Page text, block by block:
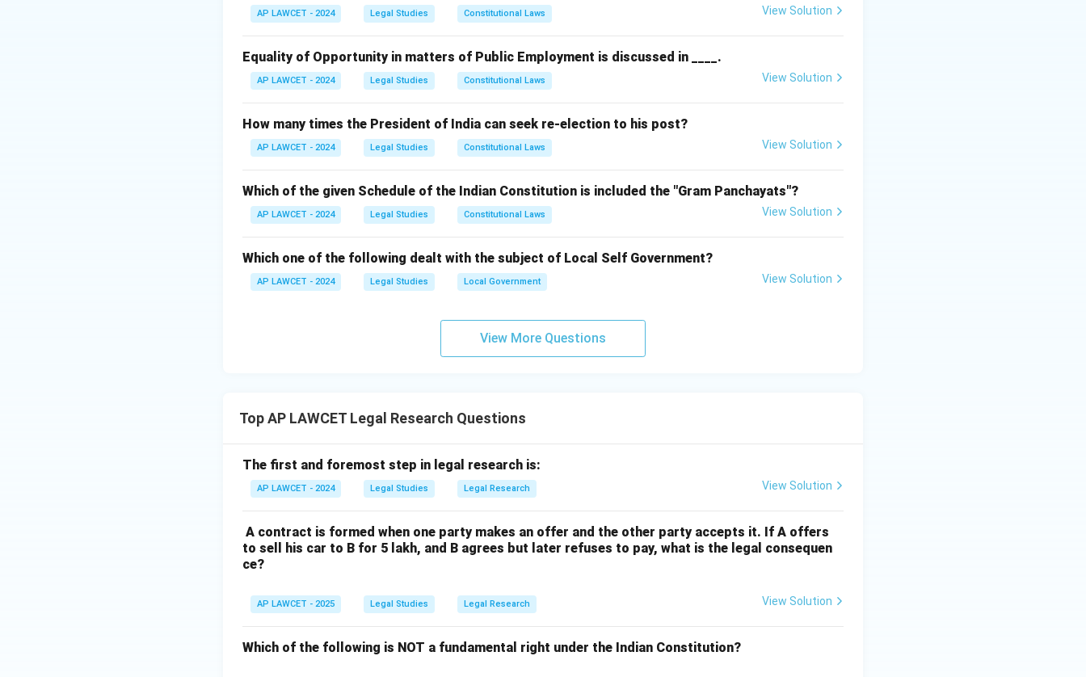
(violating the speed limit).
The elements of negligence (duty of care, breach, causation, and harm) are met.
Step 3: Evaluate options
A) No, because Shyam should have been more careful: Contributory negligence by Shyam is not
B) Yes, because Ram exceeded the speed limit: Correct, as exceeding the speed limit is a breach of
reasonable care.
incorrect.
D) Yes, because Shyam was a pedestrian: Being a pedestrian doesn't automatically make Ram liable;
Step 4: Conclusion
The correct answer is(2) Yes, because Ram exceeded the speed limit
, as it directly relates to
negligence.
AP LAWCET - 2024 Legal Studies Constitutional Laws View Solution
Equality of Opportunity in matters of Public Employment is discussed in ____.
AP LAWCET - 2024 Legal Studies Constitutional Laws View Solution
How many times the President of India can seek re-election to his post?
AP LAWCET - 2024 Legal Studies Constitutional Laws View Solution
Which of the given Schedule of the Indian Constitution is included the "Gram Panchayats"?
AP LAWCET - 2024 Legal Studies Constitutional Laws View Solution
Which one of the following dealt with the subject of Local Self Government?
AP LAWCET - 2024 Legal Studies Local Government View Solution
View More Questions
Top AP LAWCET Legal Research Questions
The first and foremost step in legal research is:
AP LAWCET - 2024 Legal Studies Legal Research View Solution
A contract is formed when one party makes an offer and the other party accepts it. If A offers
to sell his car to B for 5 lakh, and B agrees but later refuses to pay, what is the legal consequen
ce?
AP LAWCET - 2025 Legal Studies Legal Research View Solution
Which of the following is NOT a fundamental right under the Indian Constitution?